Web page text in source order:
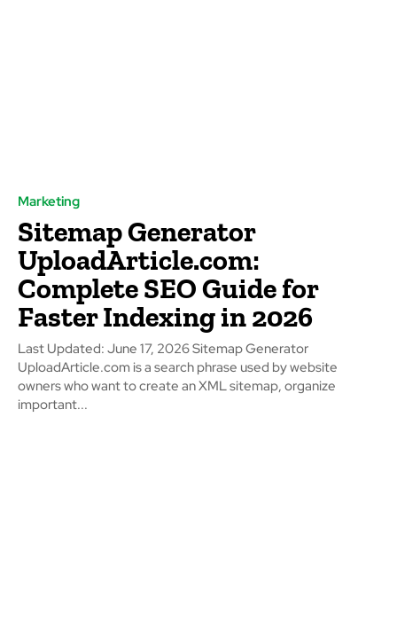
Marketing
Sitemap Generator
UploadArticle.com:
Complete SEO Guide for
Faster Indexing in 2026
Last Updated: June 17, 2026 Sitemap Generator
UploadArticle.com is a search phrase used by website
owners who want to create an XML sitemap, organize
important...